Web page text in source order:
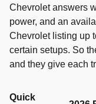
Chevrolet answers
power, and an
Chevrolet listing up
certain setups. So
and they give each
Quick